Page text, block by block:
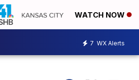
WATCH NOW
7 WX Alerts